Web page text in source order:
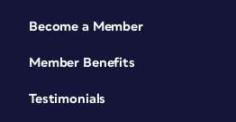
Become a Member
Member Benefits
Testimonials